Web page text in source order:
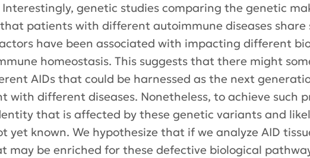
genetic studies comparing the genetic
patients with different autoimmune diseases share
have been associated with impacting different
homeostasis. This suggests that there might
AIDs that could be harnessed as the next
different diseases. Nonetheless, to achieve such
that is affected by these genetic variants and
yet known. We hypothesize that if we analyze AID
may be enriched for these defective biological